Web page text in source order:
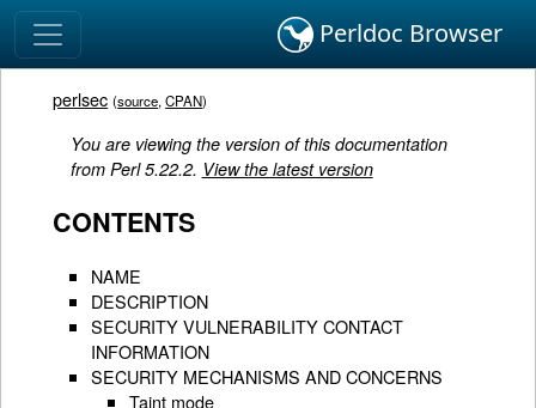
Perldoc Browser
perlsec (source,CPAN)
You are viewing the version of this documentation
from Perl 5.22.2. View the latest version
CONTENTS
NAME
DESCRIPTION
SECURITY VULNERABILITY CONTACT
INFORMATION
SECURITY MECHANISMS AND CONCERNS
Taint mode